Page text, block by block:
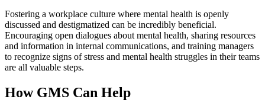
Fostering a workplace culture where mental health is openly
discussed and destigmatized can be incredibly beneficial.
Encouraging open dialogues about mental health, sharing resources
and information in internal communications, and training managers
to recognize signs of stress and mental health struggles in their teams
are all valuable steps.
How GMS Can Help